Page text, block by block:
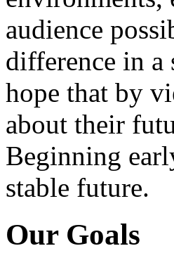
audience
difference in a
hope that by
about their
Beginning
stable future.
Our Goals